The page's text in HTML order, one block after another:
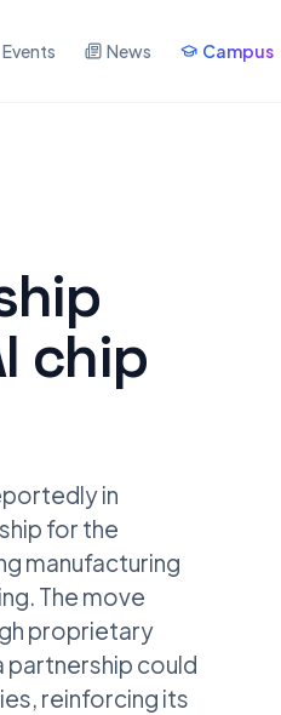
Events News Campus
chip
in
for the
manufacturing
The move
proprietary
partnership could
reinforcing its